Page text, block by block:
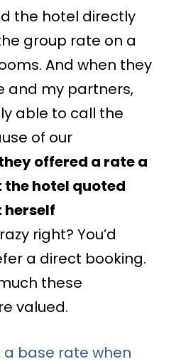
the hotel directly
group rate on a
And when they
and my partners,
able to call the
of our
offered a rate a
the hotel quoted
herself
right? You’d
a direct booking.
these
valued.
a base rate when